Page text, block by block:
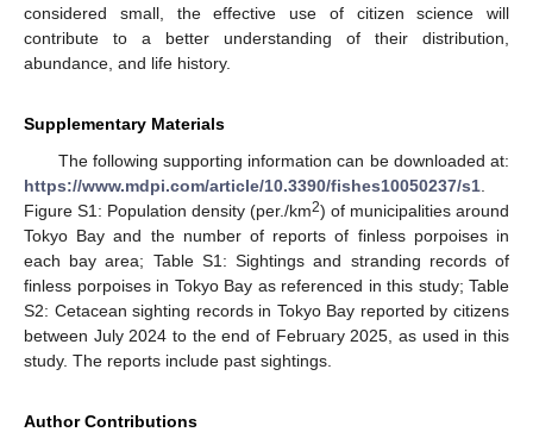
considered small, the effective use of citizen science will
contribute to a better understanding of their distribution,
abundance, and life history.
Supplementary Materials
The following supporting information can be downloaded at:
https://www.mdpi.com/article/10.3390/fishes10050237/s1
Figure S1: Population density (per./km2) of municipalities around
Tokyo Bay and the number of reports of finless porpoises in
each bay area; Table S1: Sightings and stranding records of
finless porpoises in Tokyo Bay as referenced in this study; Table
S2: Cetacean sighting records in Tokyo Bay reported by citizens
between July 2024 to the end of February 2025, as used in this
study. The reports include past sightings.
Author Contributions